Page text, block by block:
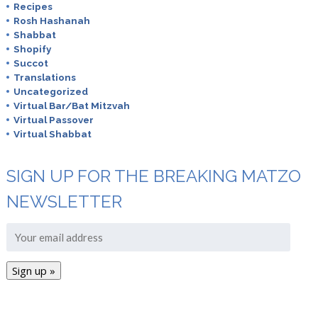
Recipes
Rosh Hashanah
Shabbat
Shopify
Succot
Translations
Uncategorized
Virtual Bar/Bat Mitzvah
Virtual Passover
Virtual Shabbat
SIGN UP FOR THE BREAKING MATZO
NEWSLETTER